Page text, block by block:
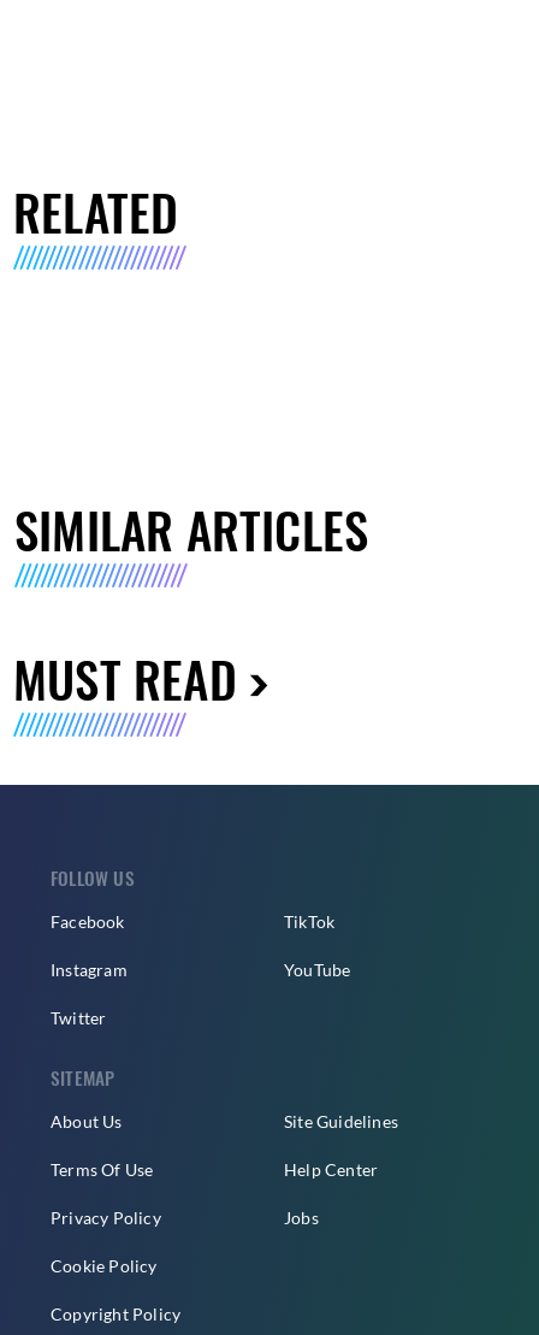
RELATED
SIMILAR ARTICLES
MUST READ
FOLLOW US
Facebook
Instagram
Twitter
TikTok
YouTube
SITEMAP
About Us
Terms Of Use
Privacy Policy
Cookie Policy
Copyright Policy
Site Guidelines
Help Center
Jobs